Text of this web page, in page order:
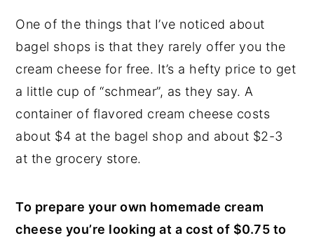
One of the things that I’ve noticed about
bagel shops is that they rarely offer you the
cream cheese for free. It’s a hefty price to get
a little cup of “schmear”, as they say. A
container of flavored cream cheese costs
about $4 at the bagel shop and about $2-3
at the grocery store.
To prepare your own homemade cream
cheese you’re looking at a cost of $0.75 to